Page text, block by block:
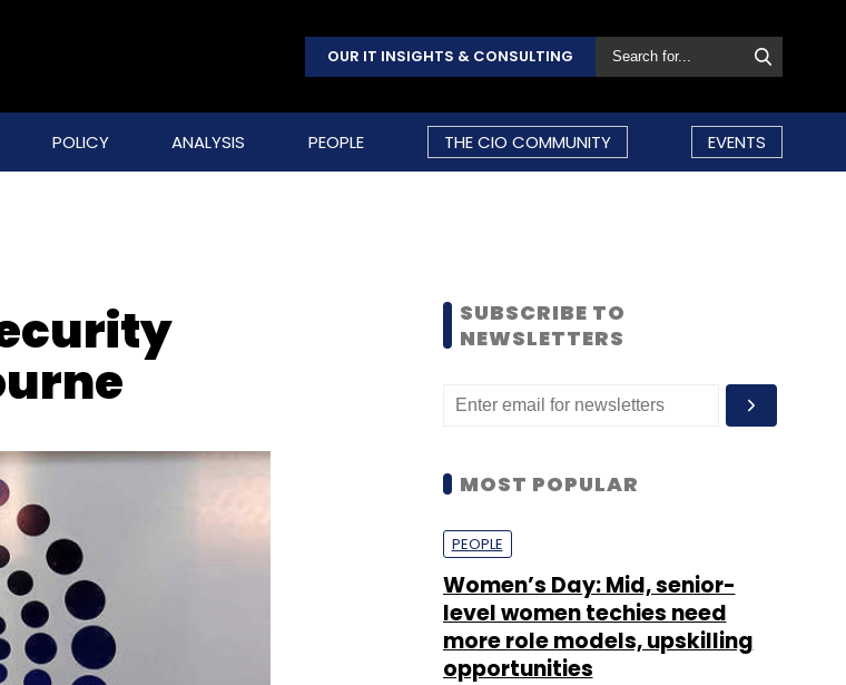
OUR IT INSIGHTS & CONSULTING
POLICY ANALYSIS PEOPLE THE CIO COMMUNITY EVENTS
SUBSCRIBE TO
NEWSLETTERS
MOST POPULAR
PEOPLE
Women’s Day: Mid, senior-
level women techies need
more role models, upskilling
opportunities